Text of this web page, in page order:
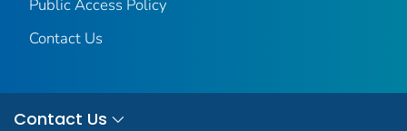
Public Access Policy
Contact Us
Contact Us